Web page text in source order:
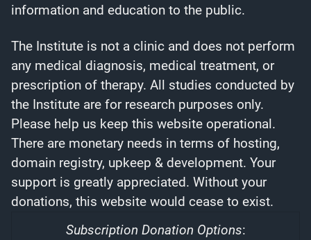
information and education to the public.
The Institute is not a clinic and does not perform
any medical diagnosis, medical treatment, or
prescription of therapy. All studies conducted by
the Institute are for research purposes only.
Please help us keep this website operational.
There are monetary needs in terms of hosting,
domain registry, upkeep & development. Your
support is greatly appreciated. Without your
donations, this website would cease to exist.
Subscription Donation Options: